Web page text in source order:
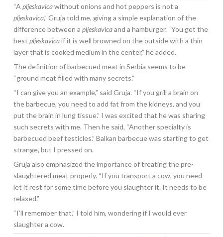
“Apljeskavicawithout onions and hot peppers is not a
pljeskavica,” Gruja told me, giving a simple explanation of the
difference between a pljeskavicaand a hamburger. “You get the
best pljeskavicaif it is well browned on the outside with a thin
layer that is cooked medium in the center,” he added.
The definition of barbecued meat in Serbia seems to be
“ground meat filled with many secrets.”
“I can give you an example,” said Gruja. “If you grill a brain on
the barbecue, you need to add fat from the kidneys, and you
put the brain in lung tissue.” I was excited that he was sharing
such secrets with me. Then he said, “Another specialty is
barbecued beef testicles.” Balkan barbecue was starting to get
strange, but I pressed on.
Gruja also emphasized the importance of treating the pre-
slaughtered meat properly. “If you transport a cow, you need
let it rest for some time before you slaughter it. It needs to be
relaxed.”
“I’ll remember that,” I told him, wondering if I would ever
slaughter a cow.